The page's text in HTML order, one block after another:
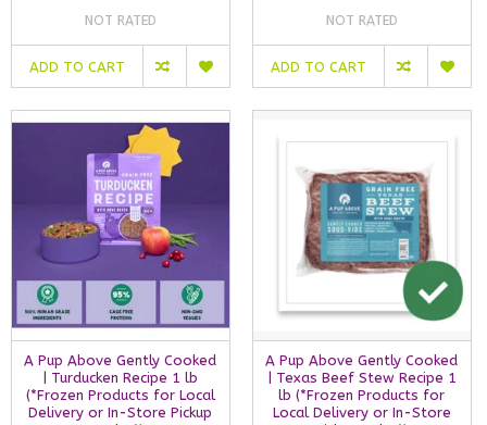
NOT RATED
ADD TO CART
NOT RATED
ADD TO CART
A Pup Above Gently Cooked
| Turducken Recipe 1 lb
(*Frozen Products for Local
Delivery or In-Store Pickup
A Pup Above Gently Cooked
| Texas Beef Stew Recipe 1
lb (*Frozen Products for
Local Delivery or In-Store